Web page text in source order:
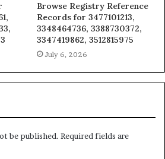
Browse Registry Reference
Records for 3477101213,
3348464736, 3388730372,
3347419862, 3512815975
July 6, 2026
be published. Required fields are